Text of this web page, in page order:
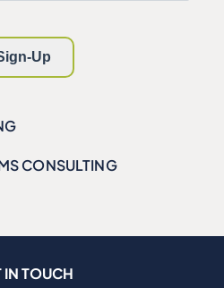
CONSULTING
IN TOUCH